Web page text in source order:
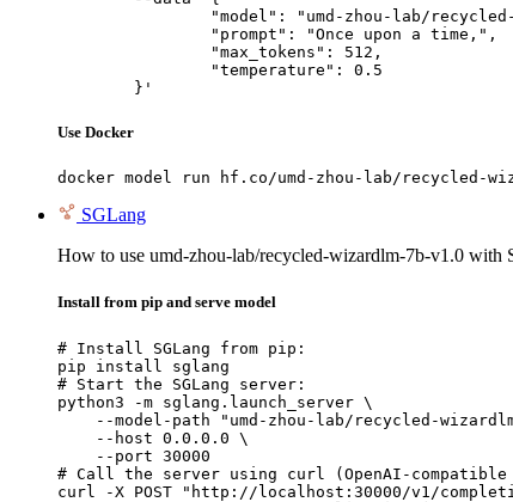
	}'
Use Docker
docker model run hf.co/umd-zhou-lab/recycled-
SGLang
How to use umd-zhou-lab/recycled-wizardlm-7b-v1.0 with
Install from pip and serve model
# Install SGLang from pip:
pip install sglang
# Start the SGLang server:
python3 -m sglang.launch_server \
--model-path "umd-zhou-lab/recycled-
    --host 0.0.0.0 \
    --port 30000
# Call the server using curl (OpenAI-compatible
curl -X POST "http://localhost:30000/v1/